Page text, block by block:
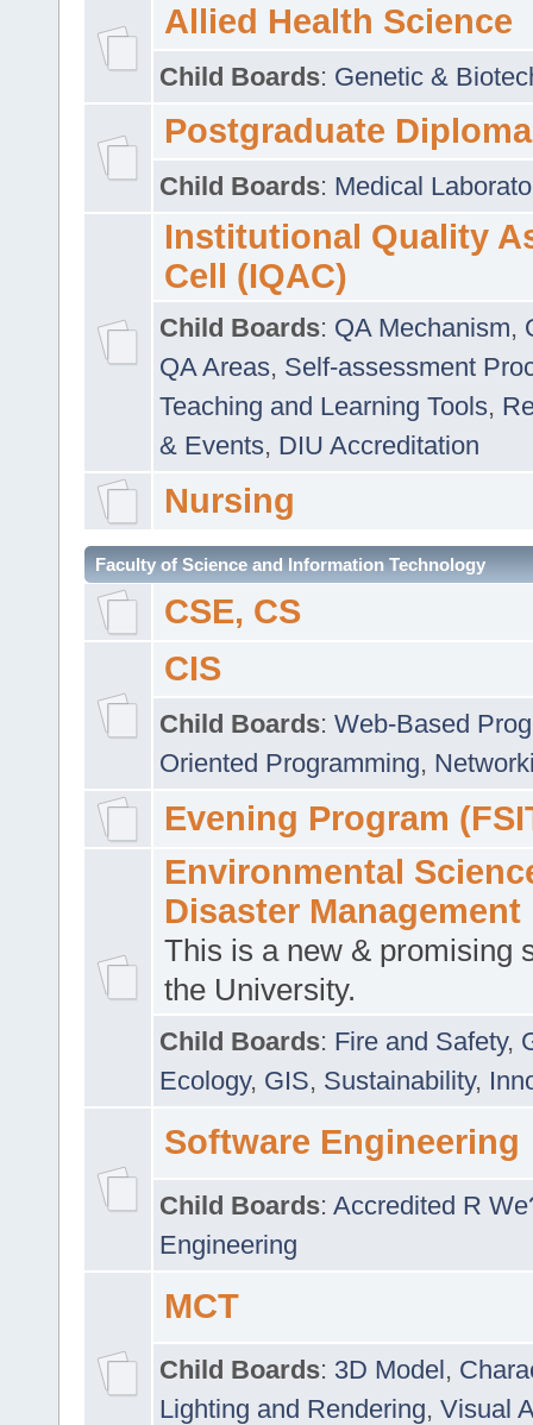
Allied Health Science
Child Boards: Genetic &
Postgraduate Diploma
Child Boards: Medical
Institutional Quality
Cell (IQAC)
Child Boards: QA Mechanism,
QA Areas, Self-assessment
Teaching and Learning Tools,
& Events, DIU Accreditation
Nursing
Faculty of Science and Information Technology
CSE, CS
CIS
Child Boards: Web-Based
Oriented Programming,
Evening Program
Environmental
Disaster Management
This is a new & promising
the University.
Child Boards: Fire and Safety,
Ecology, GIS, Sustainability,
Software Engineering
Child Boards: Accredited R
Engineering
MCT
Child Boards: 3D Model,
Lighting and Rendering, Visual